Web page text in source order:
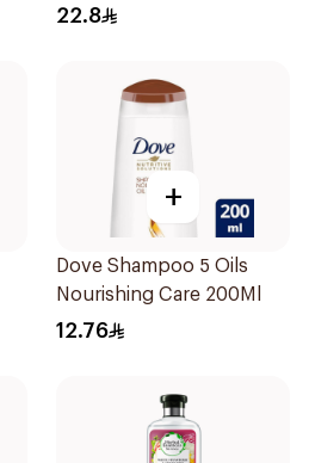
Shampoo 400Ml
22.8
+
Dove Shampoo 5 Oils
Nourishing Care 200Ml
12.76